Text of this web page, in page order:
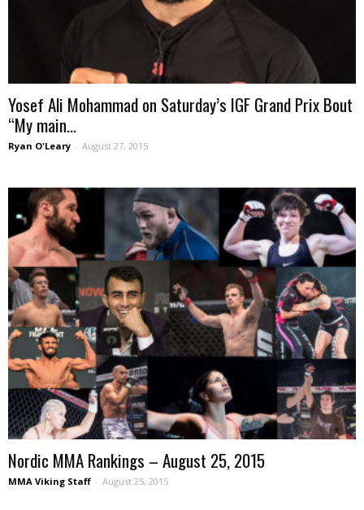
Yosef Ali Mohammad on Saturday’s IGF Grand Prix Bout
“My main...
Ryan O'Leary - August 27, 2015
Nordic MMA Rankings – August 25, 2015
MMA Viking Staff - August 25, 2015